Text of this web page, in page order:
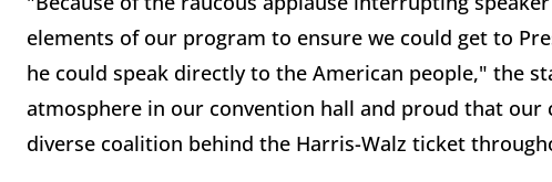
elements of our program to ensure we could get to
he could speak directly to the American people," the
atmosphere in our convention hall and proud that our
diverse coalition behind the Harris-Walz ticket